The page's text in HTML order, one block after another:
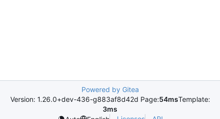
Powered by Gitea
Version: 1.26.0+dev-436-g883af8d42d Page:54msTemplate:
3ms